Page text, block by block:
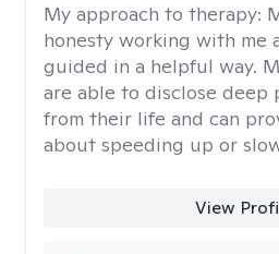
My approach to therapy:
honesty working with me
guided in a helpful way.
are able to disclose deep
from their life and can
about speeding up or
View